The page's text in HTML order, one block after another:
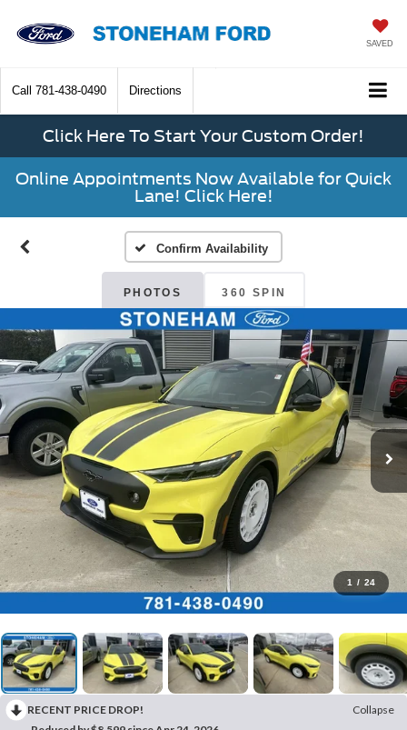
SAVED
Call 781-438-0490 Directions
Click Here To Start Your Custom Order!
Online Appointments Now Available for Quick
Lane! Click Here!
Confirm Availability
PHOTOS 360 SPIN
1 / 24
RECENT PRICE DROP!
Collapse